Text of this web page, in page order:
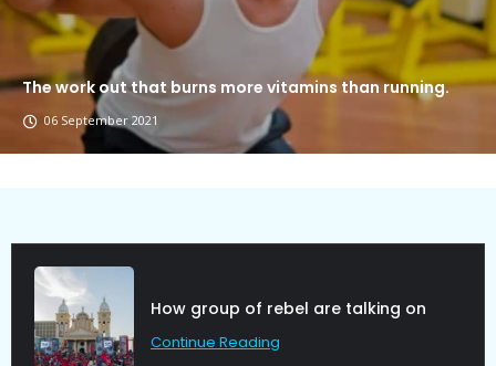
The work out that burns more vitamins than running.
06 September 2021
Political Allies Are Not Friend.
Continue Reading